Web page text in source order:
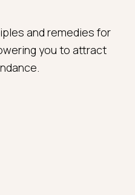
and remedies for
you to attract